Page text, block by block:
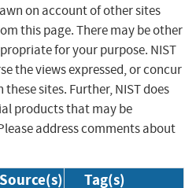
on account of other sites
this page. There may be other
for your purpose. NIST
the views expressed, or concur
sites. Further, NIST does
products that may be
address comments about
Source(s) Tag(s)